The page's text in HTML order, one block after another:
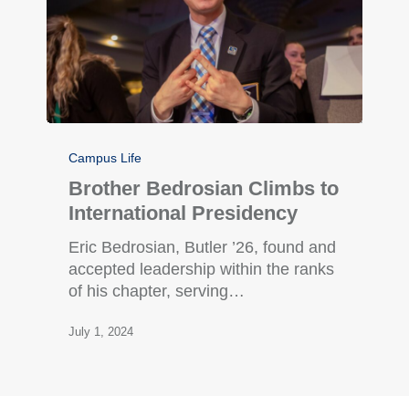
Campus Life
Brother Bedrosian Climbs to
International Presidency
Eric Bedrosian, Butler ’26, found and
accepted leadership within the ranks
of his chapter, serving…
July 1, 2024